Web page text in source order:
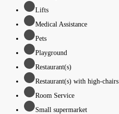
Lifts
Medical Assistance
Pets
Playground
Restaurant(s)
Restaurant(s) with high-chairs
Room Service
Small supermarket